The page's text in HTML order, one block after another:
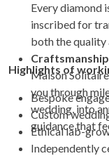
Every diamond
inscribed for
both the quality
Maison
you through
wedding, into
guidance that
Highlights of
Bespoke
Custom
Ethical lab-
Independently